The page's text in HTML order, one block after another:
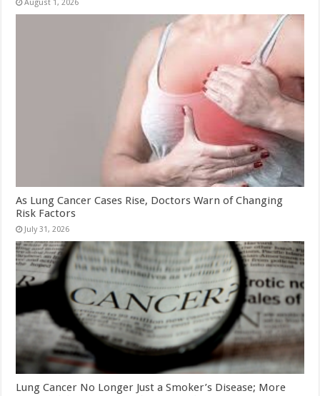
August 1, 2026
As Lung Cancer Cases Rise, Doctors Warn of Changing
Risk Factors
July 31, 2026
Lung Cancer No Longer Just a Smoker’s Disease; More